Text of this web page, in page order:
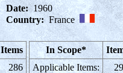
Date: 1960
Country: France
Items
286
In Scope*
Applicable Items: